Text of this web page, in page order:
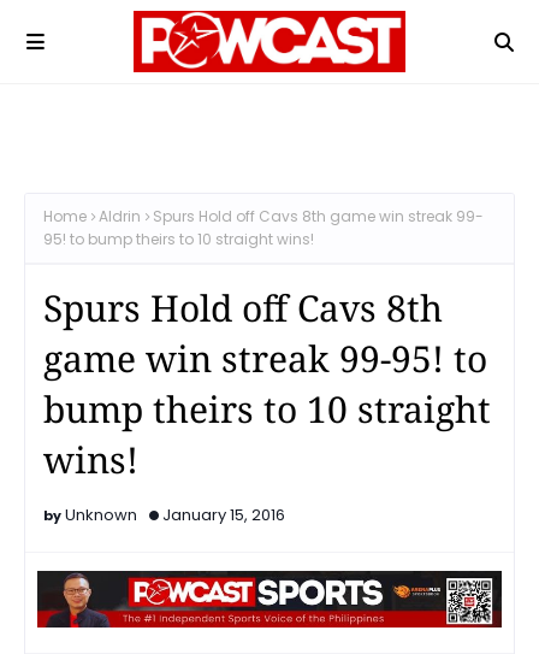
Home Aldrin
Spurs Hold off Cavs 8th game win streak 99-
95! to bump theirs to 10 straight wins!
Spurs Hold off Cavs 8th
game win streak 99-95! to
bump theirs to 10 straight
wins!
Unknown January 15, 2016